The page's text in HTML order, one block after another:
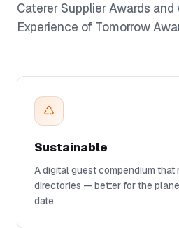
Caterer Supplier Awards
Experience of Tomorrow
♺
Sustainable
A digital guest compendium that
directories — better for the
date.